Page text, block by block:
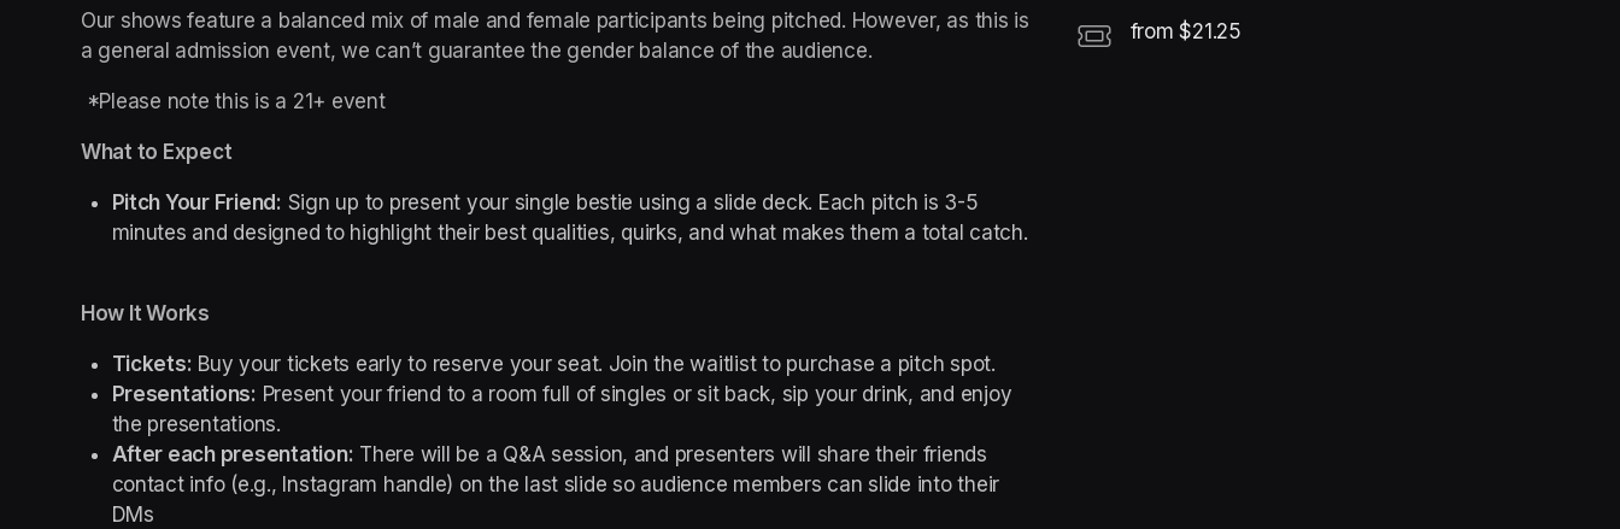
Our shows feature a balanced mix of male and female participants being pitched. However, as this is
a general admission event, we can’t guarantee the gender balance of the audience.
*Please note this is a 21+ event
What to Expect
Pitch Your Friend: Sign up to present your single bestie using a slide deck. Each pitch is 3-5
minutes and designed to highlight their best qualities, quirks, and what makes them a total catch.
How It Works
Tickets: Buy your tickets early to reserve your seat. Join the waitlist to purchase a pitch spot.
Presentations: Present your friend to a room full of singles or sit back, sip your drink, and enjoy
the presentations.
After each presentation: There will be a Q&A session, and presenters will share their friends
contact info (e.g., Instagram handle) on the last slide so audience members can slide into their
DMs
from $21.25